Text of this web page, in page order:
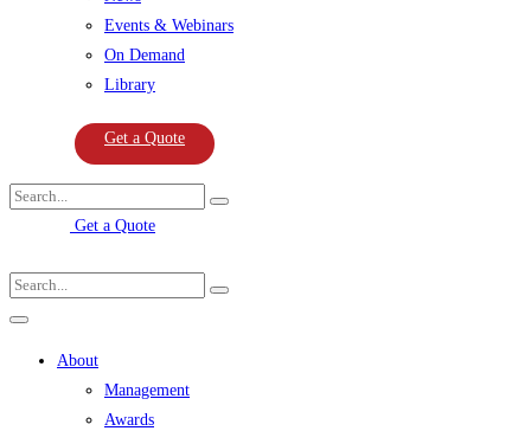
Events & Webinars
On Demand
Library
Get a Quote
Get a Quote
About
Management
Awards